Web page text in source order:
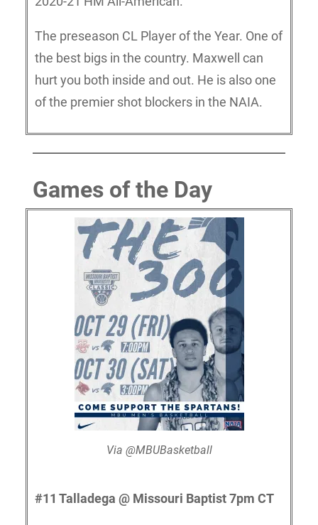
The preseason CL Player of the Year. One of
the best bigs in the country. Maxwell can
hurt you both inside and out. He is also one
of the premier shot blockers in the NAIA.
Games of the Day
Via @MBUBasketball
#11 Talladega @ Missouri Baptist 7pm CT